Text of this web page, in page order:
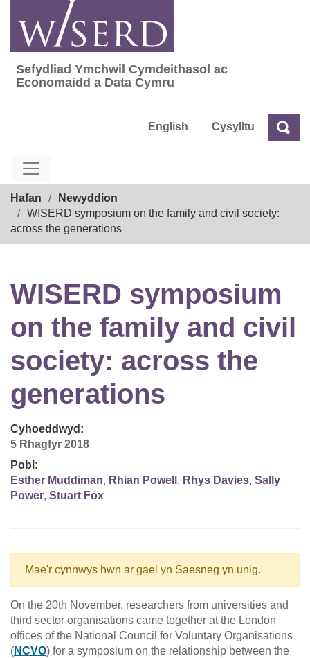
content
Sefydliad Ymchwil Cymdeithasol ac
Sefydliad Ymchwil Cymdeithasol ac
Economaidd a Data Cymru
English Cysylltu Chwilio
Hafan
Newyddion
WISERD symposium on the family and civil society:
across the generations
WISERD symposium
on the family and civil
society: across the
generations
Cyhoeddwyd:
5 Rhagfyr 2018
Pobl:
Esther Muddiman, Rhian Powell , Rhys Davies, Sally
Power, Stuart Fox
Mae'r cynnwys hwn ar gael yn Saesneg yn unig.
On the 20th November, researchers from universities and
third sector organisations came together at the London
offices of the National Council for Voluntary Organisations
(NCVO) for a symposium on the relationship between the